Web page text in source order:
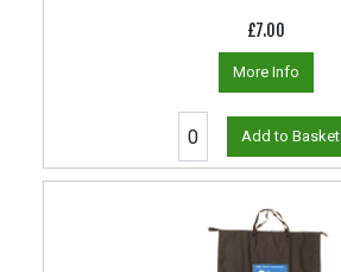
£7.00
More Info
Add to Basket